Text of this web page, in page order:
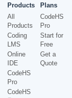
Products
All
Products
Coding
LMS
Online
IDE
CodeHS
Pro
CodeHS
Plans
CodeHS
Pro
Start for
Free
Get a
Quote